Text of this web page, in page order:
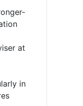
at
in